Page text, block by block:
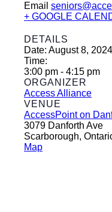
Email
+ GOOGLE
DETAILS
Date: August 8, 2024
Time:
3:00 pm - 4:15 pm
ORGANIZER
Access Alliance
VENUE
AccessPoint on
3079 Danforth Ave
Scarborough,
Map